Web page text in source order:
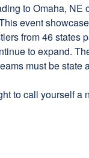
to Omaha, NE
event
from 46 states
to expand.
must be state
to call yourself a